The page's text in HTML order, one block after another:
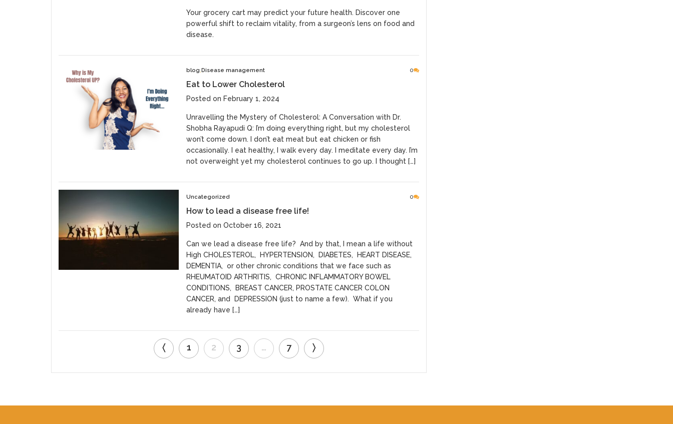
Your grocery cart may predict your future health. Discover one
powerful shift to reclaim vitality, from a surgeon’s lens on food and
disease.
blog Disease management 0
Eat to Lower Cholesterol
Posted on February 1, 2024
Unravelling the Mystery of Cholesterol: A Conversation with Dr.
Shobha Rayapudi Q: I’m doing everything right, but my cholesterol
won’t come down. I don’t eat meat but eat chicken or fish
occasionally. I eat healthy, I walk every day. I meditate every day. I’m
not overweight yet my cholesterol continues to go up. I thought […]
Uncategorized 0
How to lead a disease free life!
Posted on October 16, 2021
Can we lead a disease free life? And by that, I mean a life without
High CHOLESTEROL, HYPERTENSION, DIABETES, HEART DISEASE,
DEMENTIA, or other chronic conditions that we face such as
RHEUMATOID ARTHRITIS, CHRONIC INFLAMMATORY BOWEL
CONDITIONS, BREAST CANCER, PROSTATE CANCER COLON
CANCER, and DEPRESSION (just to name a few). What if you
already have […]
〈 1 2 3 … 7 〉